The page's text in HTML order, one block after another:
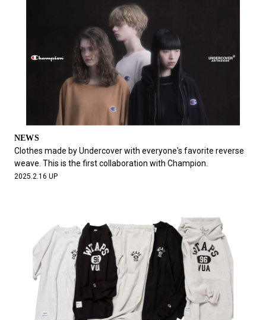
NEWS
Clothes made by Undercover with everyone's favorite reverse
weave. This is the first collaboration with Champion.
2025.2.16 UP